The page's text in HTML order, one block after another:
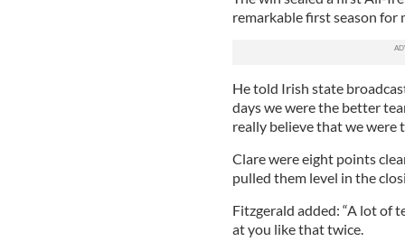
remarkable first season for
He told Irish state
days we were the better
really believe that we were
Clare were eight points
pulled them level in the
Fitzgerald added: “A lot of
at you like that twice.